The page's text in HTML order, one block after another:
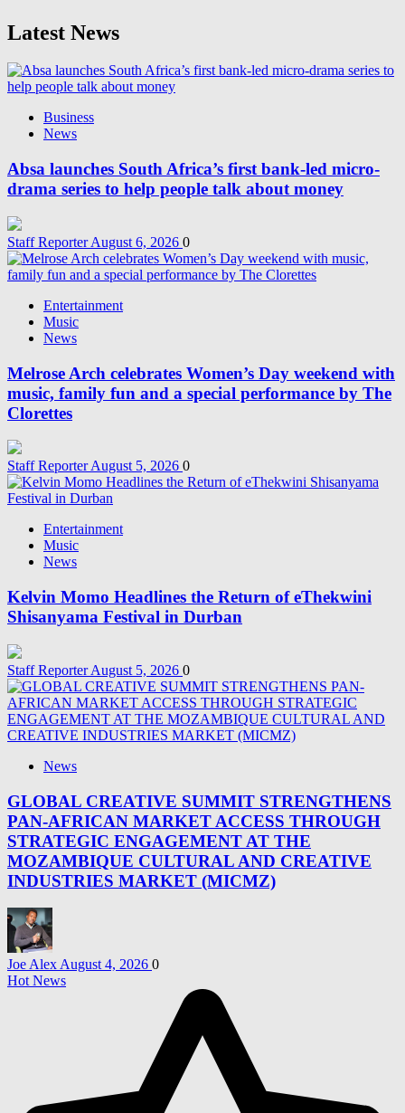
Latest News
Business
News
Absa launches South Africa’s first bank-led micro-
drama series to help people talk about money
Staff ReporterAugust 6, 2026 0
Entertainment
Music
News
Melrose Arch celebrates Women’s Day weekend with
music, family fun and a special performance by The
Clorettes
Staff ReporterAugust 5, 2026 0
Entertainment
Music
News
Kelvin Momo Headlines the Return of eThekwini
Shisanyama Festival in Durban
Staff ReporterAugust 5, 2026 0
News
GLOBAL CREATIVE SUMMIT STRENGTHENS
PAN-AFRICAN MARKET ACCESS THROUGH
STRATEGIC ENGAGEMENT AT THE
MOZAMBIQUE CULTURAL AND CREATIVE
INDUSTRIES MARKET (MICMZ)
Joe Alex August 4, 2026 0
Hot News